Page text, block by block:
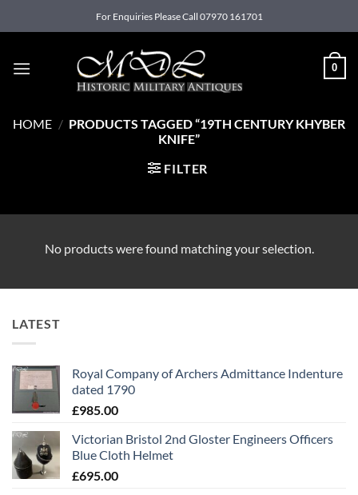
to
For Enquiries Please Call 07970 161701
0
HOME / PRODUCTS TAGGED “19TH CENTURY KHYBER
KNIFE”
FILTER
No products were found matching your selection.
LATEST
Royal Company of Archers Admittance Indenture
dated 1790
£985.00
Victorian Bristol 2nd Gloster Engineers Officers
Blue Cloth Helmet
£695.00